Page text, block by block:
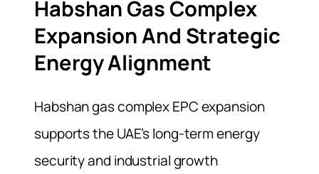
Habshan Gas Complex
Expansion And Strategic
Energy Alignment
Habshan gas complex EPC expansion
supports the UAE’s long-term energy
security and industrial growth